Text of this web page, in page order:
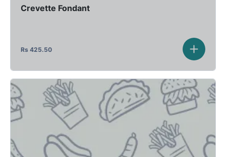
Crevette Fondant
Rs 425.50